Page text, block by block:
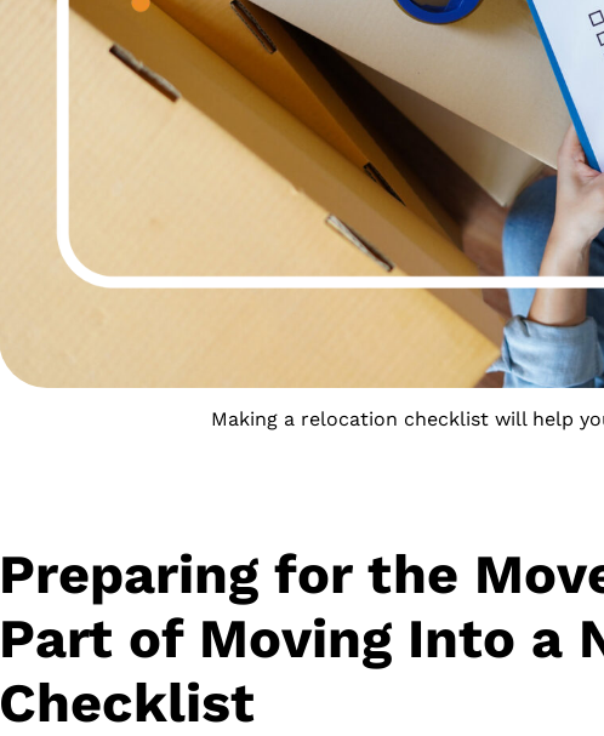
Making a relocation checklist will help
Preparing for the
Part of Moving Into a
Checklist